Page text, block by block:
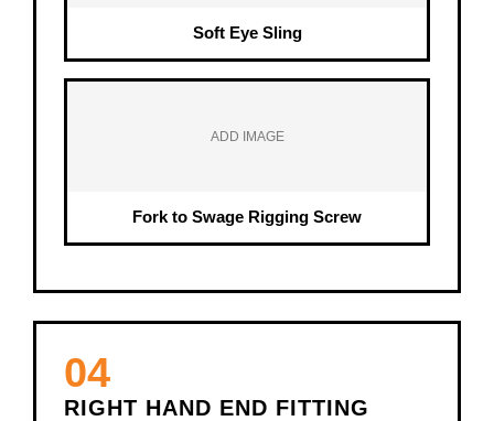
Soft Eye Sling
ADD IMAGE
Fork to Swage Rigging Screw
04
RIGHT HAND END FITTING